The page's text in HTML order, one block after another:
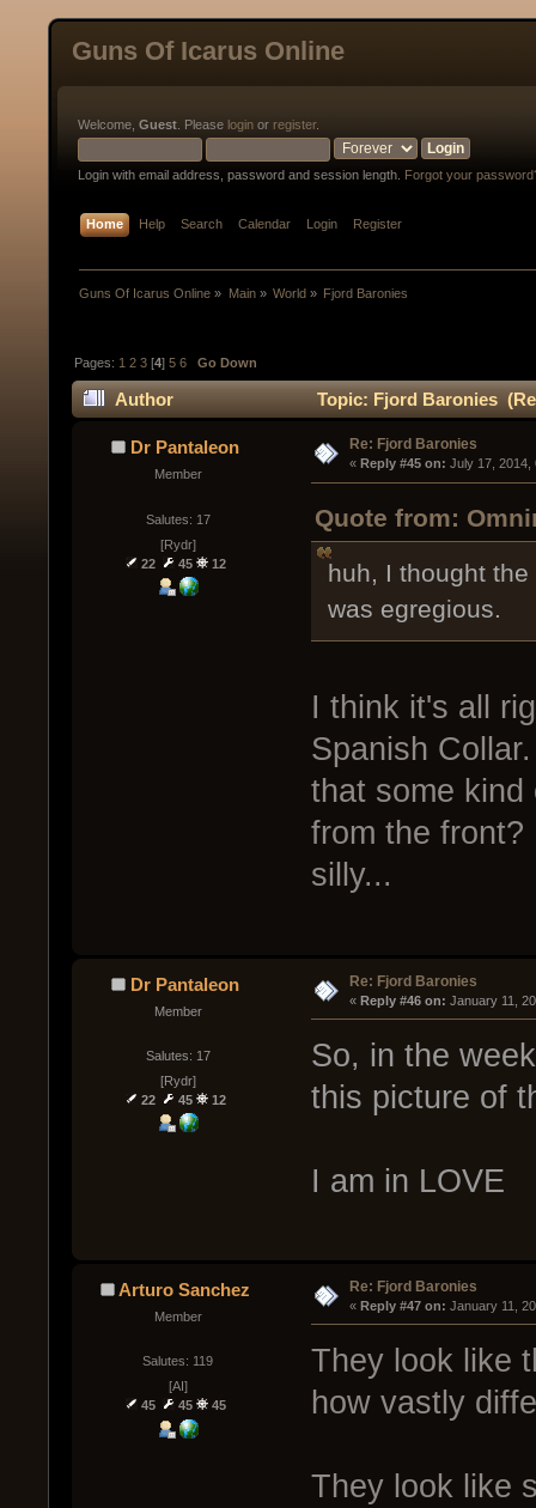
Guns Of Icarus Online
Welcome, Guest . Please login or register.
Login with email address, password and session length. Forgot your
Home Help Search Calendar Login Register
Guns Of Icarus Online » Main» World» Fjord Baronies
Pages: 1 2 3 [4]5 6 Go Down
Author Topic: Fjord Baronies
Dr Pantaleon
Member
Salutes: 17
[Rydr]
22
45 12
Re: Fjord Baronies
« Reply #45 on: July 17, 2014,
Quote from:
huh, I thought
was egregious.
I think it's all
Spanish
that some
from the
silly...
Dr Pantaleon
Member
Salutes: 17
[Rydr]
22
45 12
Re: Fjord Baronies
« Reply #46 on: January 11,
So, in the
this picture of
I am in LOVE
Arturo Sanchez
Member
Salutes: 119
[AI]
45
45 45
Re: Fjord Baronies
« Reply #47 on: January 11,
They look like
how vastly
They look like